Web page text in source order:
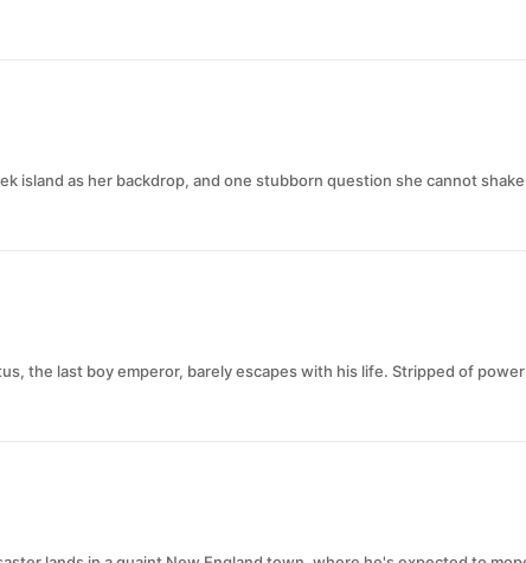
island as her backdrop, and one stubborn question she cannot
the last boy emperor, barely escapes with his life. Stripped of